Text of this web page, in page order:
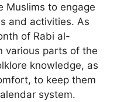
Muslims to engage
and activities. As
of Rabi al-
various parts of the
knowledge, as
to keep them
system.